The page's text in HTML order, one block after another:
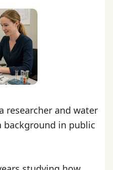
researcher and water
in public